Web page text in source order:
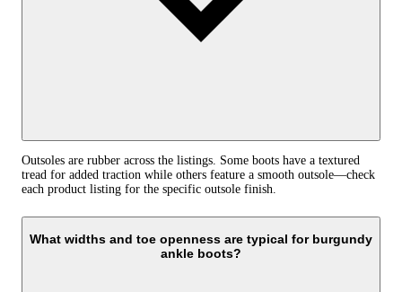
Outsoles are rubber across the listings. Some boots have a textured
tread for added traction while others feature a smooth outsole—check
each product listing for the specific outsole finish.
What widths and toe openness are typical for burgundy
ankle boots?